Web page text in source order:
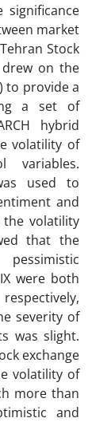
market
Stock
drew on the
to provide a
a set of
hybrid
volatility of
variables.
used to
and
volatility
that the
were both
severity of
was slight.
exchange
volatility of
more than
and